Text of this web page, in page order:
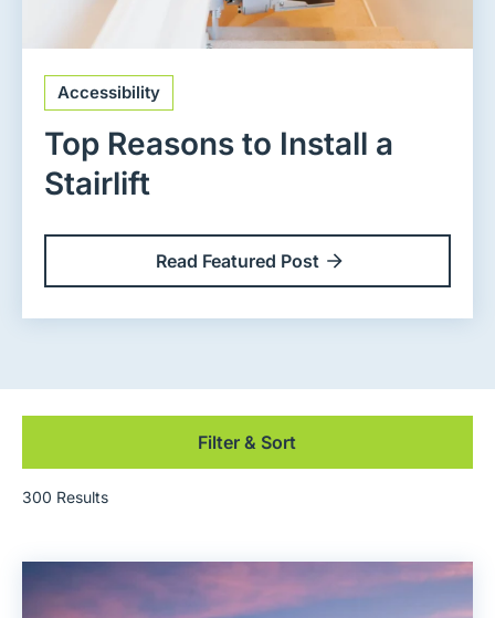
Accessibility
Top Reasons to Install a
Stairlift
Read Featured Post
300 Results
Filter & Sort